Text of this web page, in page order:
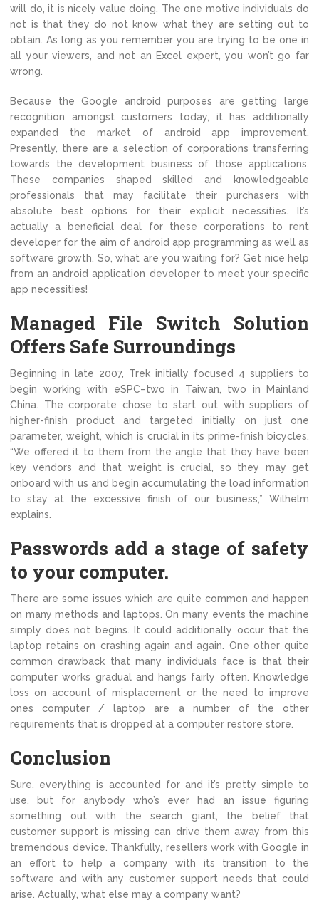
will do, it is nicely value doing. The one motive individuals do
not is that they do not know what they are setting out to
obtain. As long as you remember you are trying to be one in
all your viewers, and not an Excel expert, you won’t go far
wrong.
Because the Google android purposes are getting large
recognition amongst customers today, it has additionally
expanded the market of android app improvement.
Presently, there are a selection of corporations transferring
towards the development business of those applications.
These companies shaped skilled and knowledgeable
professionals that may facilitate their purchasers with
absolute best options for their explicit necessities. It’s
actually a beneficial deal for these corporations to rent
developer for the aim of android app programming as well as
software growth. So, what are you waiting for? Get nice help
from an android application developer to meet your specific
app necessities!
Managed File Switch Solution
Offers Safe Surroundings
Beginning in late 2007, Trek initially focused 4 suppliers to
begin working with eSPC–two in Taiwan, two in Mainland
China. The corporate chose to start out with suppliers of
higher-finish product and targeted initially on just one
parameter, weight, which is crucial in its prime-finish bicycles.
“We offered it to them from the angle that they have been
key vendors and that weight is crucial, so they may get
onboard with us and begin accumulating the load information
to stay at the excessive finish of our business,” Wilhelm
explains.
Passwords add a stage of safety
to your computer.
There are some issues which are quite common and happen
on many methods and laptops. On many events the machine
simply does not begins. It could additionally occur that the
laptop retains on crashing again and again. One other quite
common drawback that many individuals face is that their
computer works gradual and hangs fairly often. Knowledge
loss on account of misplacement or the need to improve
ones computer / laptop are a number of the other
requirements that is dropped at a computer restore store.
Conclusion
Sure, everything is accounted for and it’s pretty simple to
use, but for anybody who’s ever had an issue figuring
something out with the search giant, the belief that
customer support is missing can drive them away from this
tremendous device. Thankfully, resellers work with Google in
an effort to help a company with its transition to the
software and with any customer support needs that could
arise. Actually, what else may a company want?